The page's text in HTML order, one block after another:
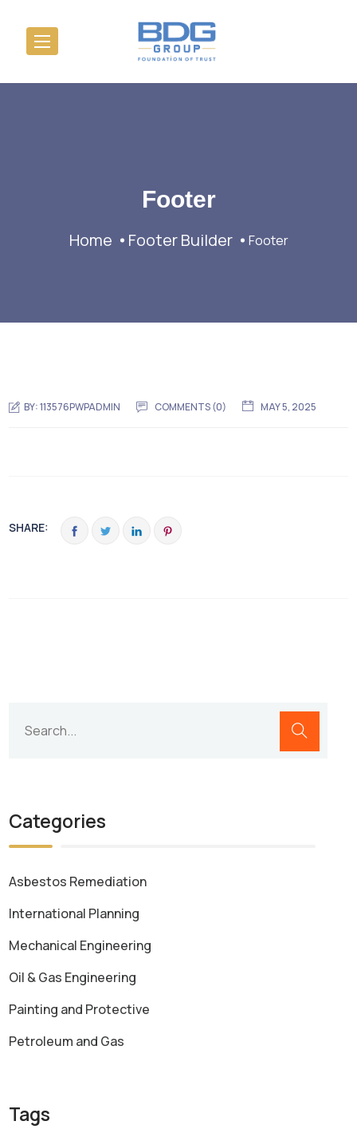
Footer
Home Footer Builder Footer
BY:113576PWPADMIN COMMENTS (0) MAY 5, 2025
SHARE:
Categories
Asbestos Remediation
International Planning
Mechanical Engineering
Oil & Gas Engineering
Painting and Protective
Petroleum and Gas
Tags